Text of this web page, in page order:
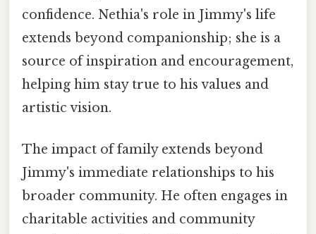
confidence. Nethia's role in Jimmy's life
extends beyond companionship; she is a
source of inspiration and encouragement,
helping him stay true to his values and
artistic vision.
The impact of family extends beyond
Jimmy's immediate relationships to his
broader community. He often engages in
charitable activities and community